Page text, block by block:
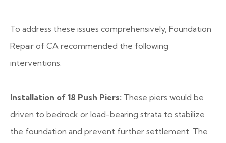
To address these issues comprehensively, Foundation
Repair of CA recommended the following
interventions:
Installation of 18 Push Piers: These piers would be
driven to bedrock or load-bearing strata to stabilize
the foundation and prevent further settlement. The